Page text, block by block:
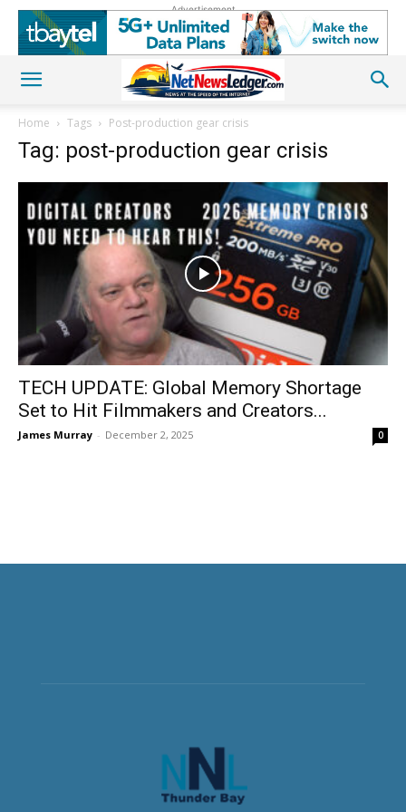
Advertisement
Home Tags Post-production gear crisis
Tag: post-production gear crisis
TECH UPDATE: Global Memory Shortage
Set to Hit Filmmakers and Creators...
James Murray - December 2, 2025 0